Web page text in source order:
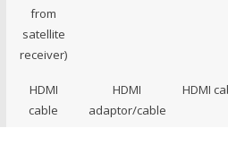
from
satellite
receiver)
HDMI
cable
HDMI
adaptor/cable
HDMI